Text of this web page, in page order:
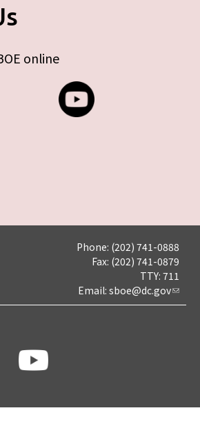
online
Phone: (202) 741-0888
Fax: (202) 741-0879
TTY: 711
Email: sboe@dc.gov